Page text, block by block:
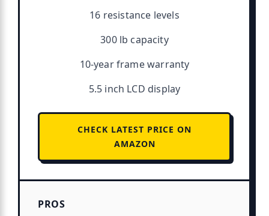
16 resistance levels
300 lb capacity
10-year frame warranty
5.5 inch LCD display
CHECK LATEST PRICE ON
AMAZON
PROS